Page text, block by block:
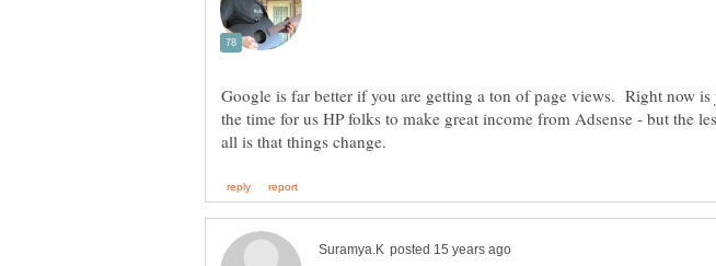
Google is far better if you are getting a ton of page views. Right now is
the time for us HP folks to make great income from Adsense - but the